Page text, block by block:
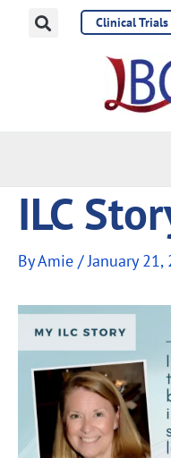
Clinical Trials
ILC
ByAmie /January 21,